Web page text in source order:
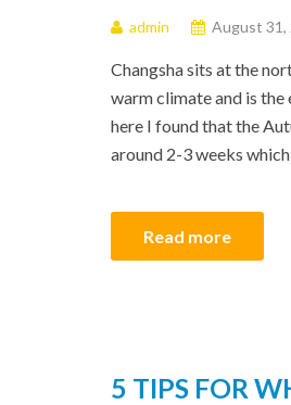
admin August 31,
Changsha sits at the
warm climate and is
here I found that the
around 2-3 weeks
Read more
5 TIPS FOR